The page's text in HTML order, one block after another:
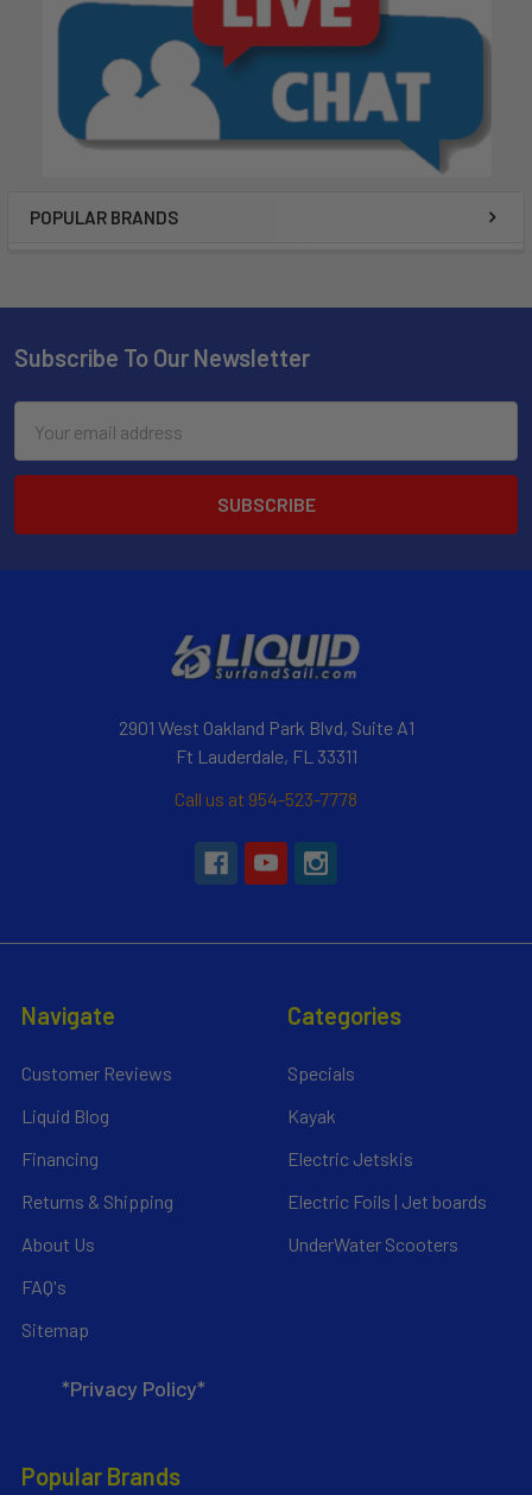
POPULAR BRANDS
Subscribe To Our Newsletter
Address
2901 West Oakland Park Blvd, Suite A1
Ft Lauderdale, FL 33311
Call us at 954-523-7778
Navigate
Customer Reviews
Liquid Blog
Financing
Returns & Shipping
About Us
FAQ's
Sitemap
*Privacy Policy*
Categories
Specials
Kayak
Electric Jetskis
Electric Foils | Jet boards
UnderWater Scooters
Popular Brands